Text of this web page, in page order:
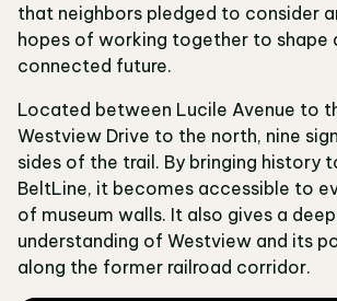
that neighbors pledged to consider
hopes of working together to shape
connected future.
Located between Lucile Avenue to
Westview Drive to the north, nine
sides of the trail. By bringing history
BeltLine, it becomes accessible to
of museum walls. It also gives a
understanding of Westview and its
along the former railroad corridor.